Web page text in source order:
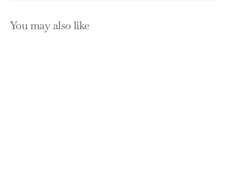
You may also like